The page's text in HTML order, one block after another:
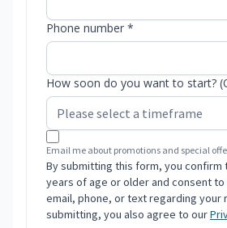
Phone number *
How soon do you want to start?
Email me about promotions and special
By submitting this form, you confirm
years of age or older and consent
email, phone, or text regarding your
submitting, you also agree to our